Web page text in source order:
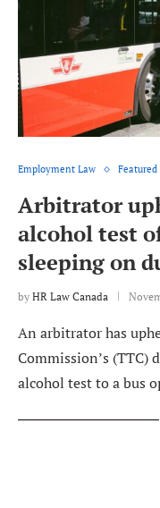
Employment Law Featured
Arbitrator
alcohol test
sleeping on
by HR Law Canada
An arbitrator has
Commission’s (TTC)
alcohol test to a bus